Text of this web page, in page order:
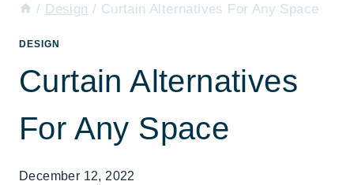
/ Design / Curtain Alternatives For Any Space
DESIGN
Curtain Alternatives
For Any Space
December 12, 2022